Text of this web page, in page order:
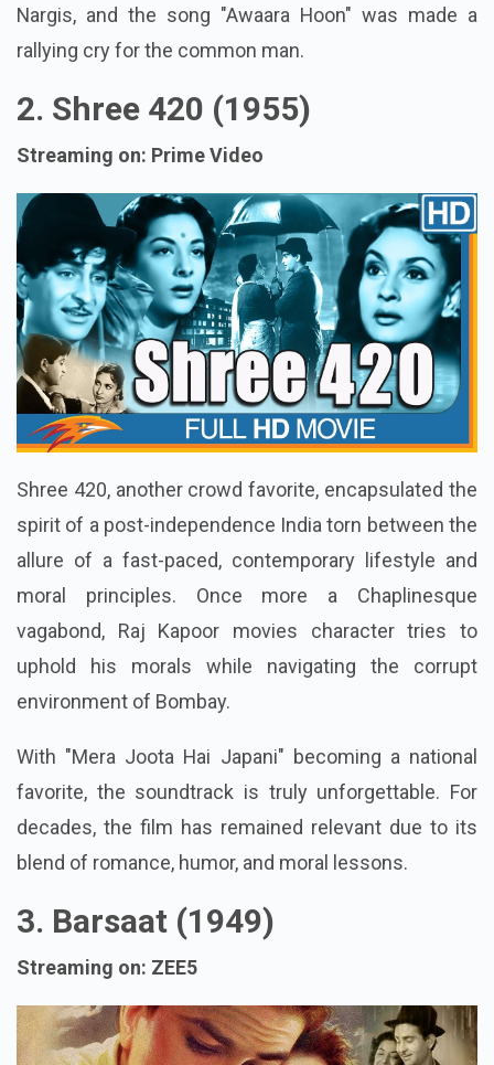
Nargis, and the song "Awaara Hoon" was made a
rallying cry for the common man.
2. Shree 420 (1955)
Streaming on: Prime Video
Shree 420, another crowd favorite, encapsulated the
spirit of a post-independence India torn between the
allure of a fast-paced, contemporary lifestyle and
moral principles. Once more a Chaplinesque
vagabond, Raj Kapoor movies character tries to
uphold his morals while navigating the corrupt
environment of Bombay.
With "Mera Joota Hai Japani" becoming a national
favorite, the soundtrack is truly unforgettable. For
decades, the film has remained relevant due to its
blend of romance, humor, and moral lessons.
3. Barsaat (1949)
Streaming on: ZEE5